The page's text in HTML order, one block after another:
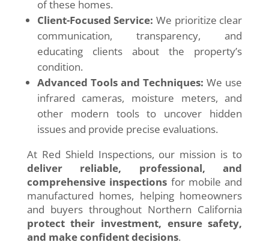
of these homes.
Client-Focused Service: We prioritize clear
communication, transparency, and
educating clients about the property’s
condition.
Advanced Tools and Techniques: We use
infrared cameras, moisture meters, and
other modern tools to uncover hidden
issues and provide precise evaluations.
At Red Shield Inspections, our mission is to
deliver reliable, professional, and
comprehensive inspections for mobile and
manufactured homes, helping homeowners
and buyers throughout Northern California
protect their investment, ensure safety,
and make confident decisions.